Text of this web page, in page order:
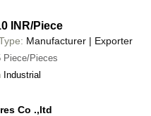
INR/Piece
Manufacturer | Exporter
Piece/Pieces
Industrial
Co .,ltd